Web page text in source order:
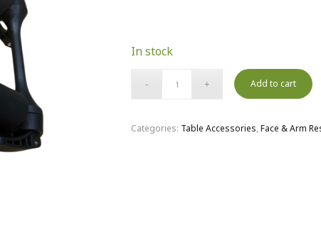
In stock
Add to cart
Categories: Table Accessories, Face & Arm